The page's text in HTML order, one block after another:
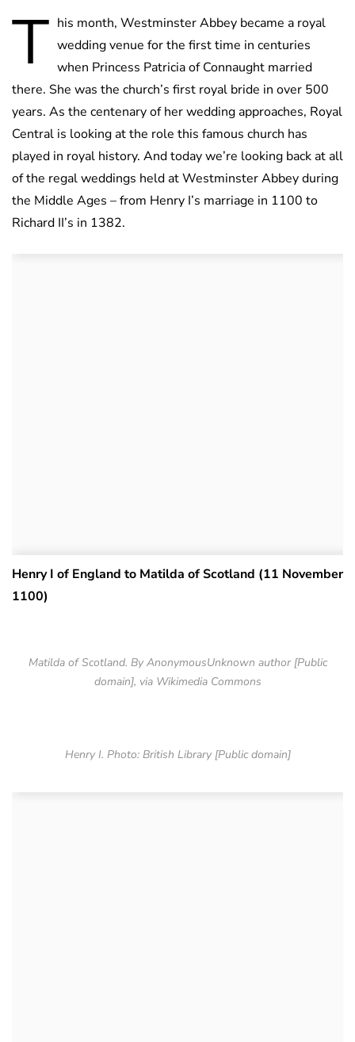
T his month, Westminster Abbey became a royal
wedding venue for the first time in centuries
when Princess Patricia of Connaught married
there. She was the church’s first royal bride in over 500
years. As the centenary of her wedding approaches, Royal
Central is looking at the role this famous church has
played in royal history. And today we’re looking back at all
of the regal weddings held at Westminster Abbey during
the Middle Ages – from Henry I’s marriage in 1100 to
Richard II’s in 1382.
Henry I of England to Matilda of Scotland (11 November
1100)
Matilda of Scotland. By AnonymousUnknown author [Public
domain], via Wikimedia Commons
Henry I. Photo: British Library [Public domain]